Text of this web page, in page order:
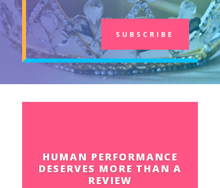
SUBSCRIBE
HUMAN PERFORMANCE
DESERVES MORE THAN A
REVIEW